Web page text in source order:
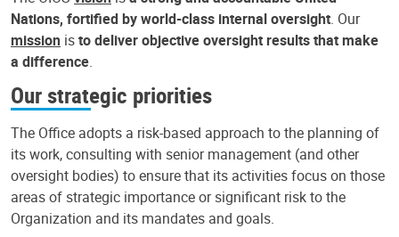
Nations, fortified by world-class internal oversight. Our
mission isto deliver objective oversight results that make
a difference.
Our strategic priorities
The Office adopts a risk-based approach to the planning of
its work, consulting with senior management (and other
oversight bodies) to ensure that its activities focus on those
areas of strategic importance or significant risk to the
Organization and its mandates and goals.